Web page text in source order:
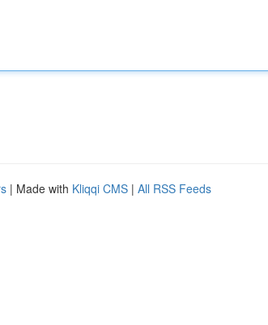
| Made with Kliqqi CMS | All RSS Feeds